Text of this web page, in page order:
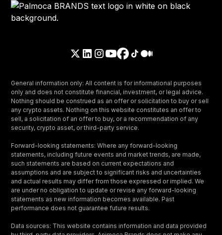
General information only: All content is for informational purposes
only and does not constitute financial, investment, or legal advice.
Nothing should be construed as an offer or solicitation to buy or sell
any crypto assets. Nothing on this website constitutes an offer to
sell, a solicitation of an offer to buy, or a recommendation of any
security, crypto asset, or third-party service.
Forward-looking statements: Where any forward-looking
statements, including future events and market trends, are made,
such statements are based on current expectations and
assumptions and are subject to significant risks and uncertainties
and actual results may differ from those expressed or implied. We
are under no obligation to update or revise any forward-looking
statements as new information becomes available. Past
performance does not guarantee future results.
Data sources: This website contains information and data provided